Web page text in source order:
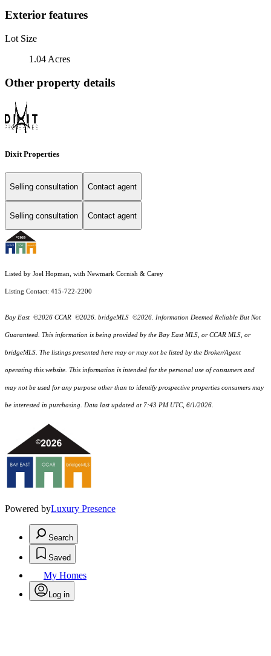
Exterior features
Lot Size
1.04 Acres
Other property details
Dixit Properties
Selling consultation Contact agent
Selling consultation Contact agent
Listed by Joel Hopman, with Newmark Cornish & Carey
Listing Contact: 415-722-2200
Bay East ©2026 CCAR ©2026. bridgeMLS ©2026. Information Deemed Reliable But Not
Guaranteed. This information is being provided by the Bay East MLS, or CCAR MLS, or
bridgeMLS. The listings presented here may or may not be listed by the Broker/Agent
operating this website. This information is intended for the personal use of consumers and
may not be used for any purpose other than to identify prospective properties consumers may
be interested in purchasing. Data last updated at 7:43 PM UTC, 6/1/2026.
Powered byLuxury Presence
Search
Saved
My Homes
Log in